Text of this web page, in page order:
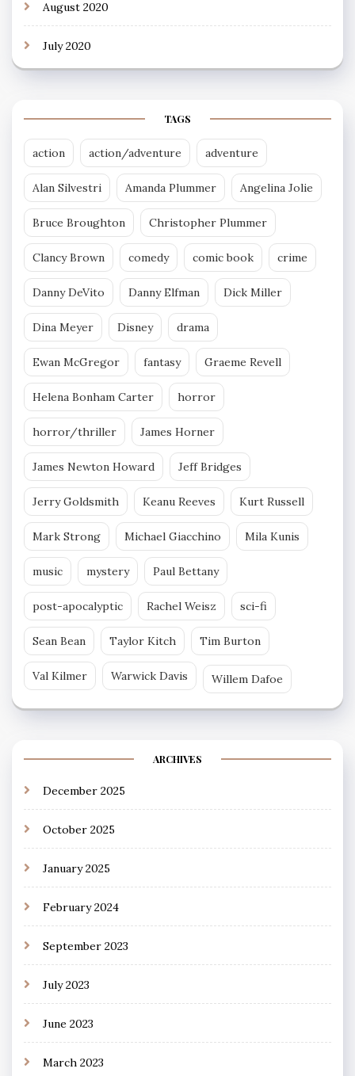
August 2020
July 2020
TAGS
action action/adventure adventure
Alan Silvestri Amanda Plummer Angelina Jolie
Bruce Broughton Christopher Plummer
Clancy Brown comedy comic book crime
Danny DeVito Danny Elfman Dick Miller
Dina Meyer Disney drama
Ewan McGregor fantasy Graeme Revell
Helena Bonham Carter horror
horror/thriller James Horner
James Newton Howard Jeff Bridges
Jerry Goldsmith Keanu Reeves Kurt Russell
Mark Strong Michael Giacchino Mila Kunis
music mystery Paul Bettany
post-apocalyptic Rachel Weisz sci-fi
Sean Bean Taylor Kitch Tim Burton
Val Kilmer Warwick Davis Willem Dafoe
ARCHIVES
December 2025
October 2025
January 2025
February 2024
September 2023
July 2023
June 2023
March 2023